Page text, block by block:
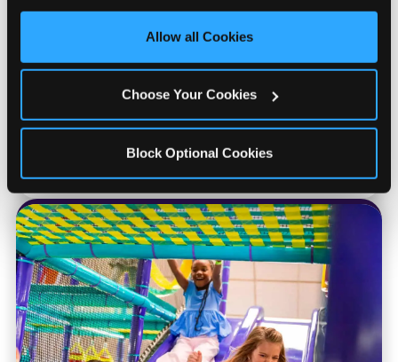
third party sites. Click ‘Allow All Cookies’ to use this
site with all cookies enabled, or click ‘Block Optional
Allow all Cookies
Choose Your Cookies
Block Optional Cookies
child in your group. Automatic on every visit
at every location. No signup required.